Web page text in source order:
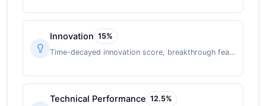
Innovation 15%
Time-decayed innovation score, breakthrough features
Technical Performance 12.5%